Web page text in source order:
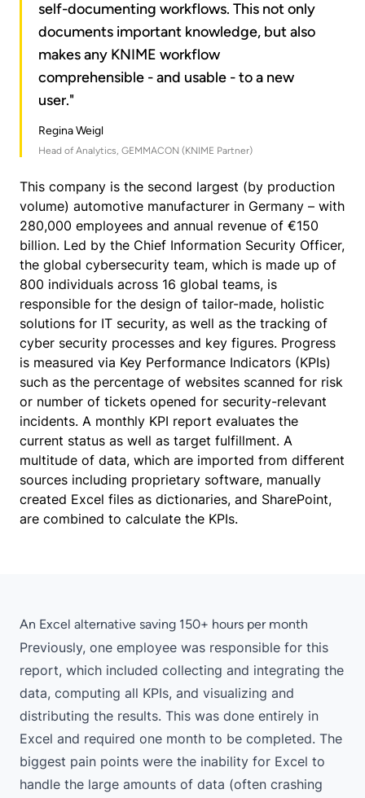
self-documenting workflows. This not only
documents important knowledge, but also
makes any KNIME workflow
comprehensible - and usable - to a new
user."
Regina Weigl
Head of Analytics, GEMMACON (KNIME Partner)
This company is the second largest (by production
volume) automotive manufacturer in Germany – with
280,000 employees and annual revenue of €150
billion. Led by the Chief Information Security Officer,
the global cybersecurity team, which is made up of
800 individuals across 16 global teams, is
responsible for the design of tailor-made, holistic
solutions for IT security, as well as the tracking of
cyber security processes and key figures. Progress
is measured via Key Performance Indicators (KPIs)
such as the percentage of websites scanned for risk
or number of tickets opened for security-relevant
incidents. A monthly KPI report evaluates the
current status as well as target fulfillment. A
multitude of data, which are imported from different
sources including proprietary software, manually
created Excel files as dictionaries, and SharePoint,
are combined to calculate the KPIs.
An Excel alternative saving 150+ hours per month
Previously, one employee was responsible for this
report, which included collecting and integrating the
data, computing all KPIs, and visualizing and
distributing the results. This was done entirely in
Excel and required one month to be completed. The
biggest pain points were the inability for Excel to
handle the large amounts of data (often crashing